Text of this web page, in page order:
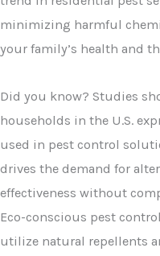
minimizing harmful
your family’s health and
Did you know? Studies
households in the U.S.
used in pest control
drives the demand for
effectiveness without
Eco-conscious pest
utilize natural repellents